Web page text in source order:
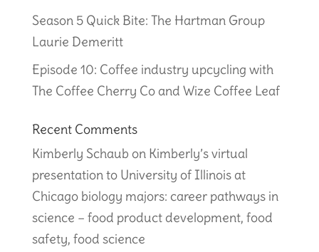
Season 5 Quick Bite: The Hartman Group
Laurie Demeritt
Episode 10: Coffee industry upcycling with
The Coffee Cherry Co and Wize Coffee Leaf
Recent Comments
Kimberly Schaub on Kimberly’s virtual
presentation to University of Illinois at
Chicago biology majors: career pathways in
science – food product development, food
safety, food science